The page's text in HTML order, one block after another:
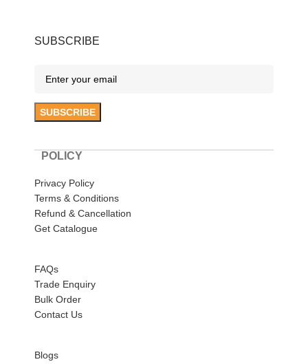
SUBSCRIBE
POLICY
Privacy Policy
Terms & Conditions
Refund & Cancellation
Get Catalogue
FAQs
Trade Enquiry
Bulk Order
Contact Us
Blogs